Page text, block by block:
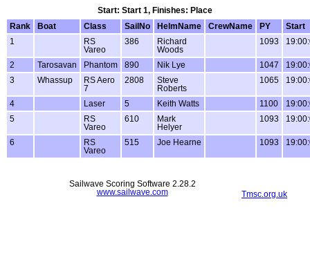
Start: Start 1, Finishes: Place
Rank
Boat Class SailNo HelmName CrewName PY
Start
1
RS
Vareo
386
Richard
Woods
1093
2 Tarosavan Phantom 890 Nik Lye 1047
3
Whassup
RS Aero
7
2808
Steve
Roberts
1065
4 Laser 5 Keith Watts 1100
5
RS
Vareo
610
Mark
Helyer
1093
6
RS
Vareo
515 Joe Hearne 1093
Tmsc.org.uk
Sailwave Scoring Software 2.28.2
www.sailwave.com